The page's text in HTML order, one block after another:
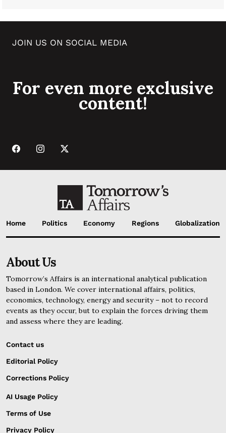
JOIN US ON SOCIAL MEDIA
For even more exclusive
content!
Home Politics Economy Regions Globalization
About Us
Tomorrow’s Affairs is an international analytical publication
based in London. We cover international affairs, politics,
economics, technology, energy and security – not to record
events as they occur, but to explain the forces driving them
and assess where they are leading.
Contact us
Editorial Policy
Corrections Policy
AI Usage Policy
Terms of Use
Privacy Policy